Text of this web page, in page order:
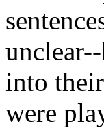
into
were